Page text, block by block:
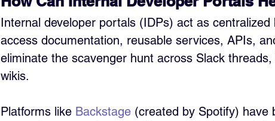
Internal developer portals (IDPs) act as centralized
access documentation, reusable services, APIs,
eliminate the scavenger hunt across Slack
wikis.
Platforms like Backstage (created by Spotify) have